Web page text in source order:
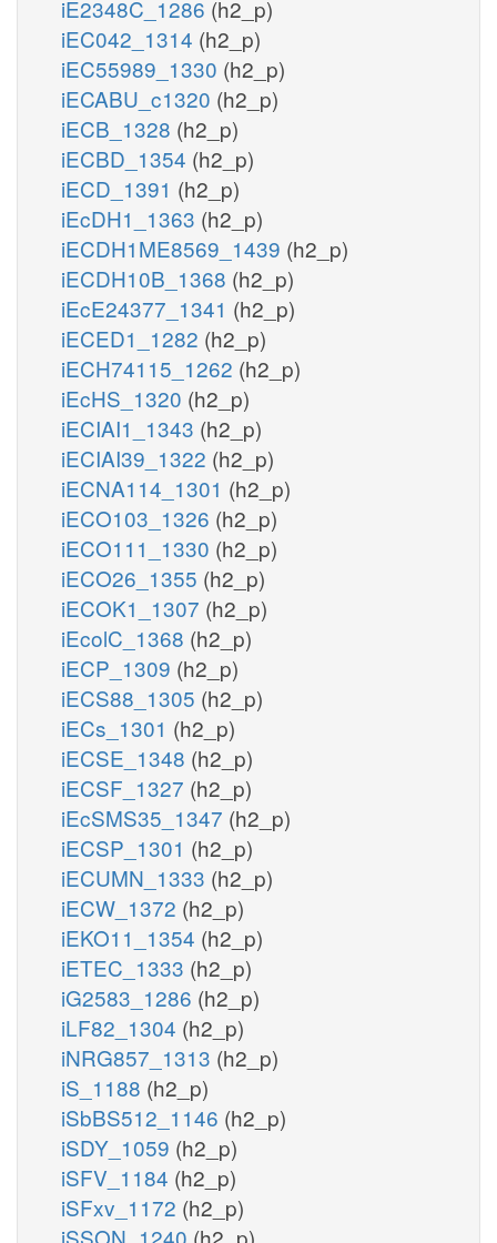
iE2348C_1286 (h2_p)
iEC042_1314 (h2_p)
iEC55989_1330 (h2_p)
iECABU_c1320 (h2_p)
iECB_1328 (h2_p)
iECBD_1354 (h2_p)
iECD_1391 (h2_p)
iEcDH1_1363 (h2_p)
iECDH1ME8569_1439 (h2_p)
iECDH10B_1368 (h2_p)
iEcE24377_1341 (h2_p)
iECED1_1282 (h2_p)
iECH74115_1262 (h2_p)
iEcHS_1320 (h2_p)
iECIAI1_1343 (h2_p)
iECIAI39_1322 (h2_p)
iECNA114_1301 (h2_p)
iECO103_1326 (h2_p)
iECO111_1330 (h2_p)
iECO26_1355 (h2_p)
iECOK1_1307 (h2_p)
iEcolC_1368 (h2_p)
iECP_1309 (h2_p)
iECS88_1305 (h2_p)
iECs_1301 (h2_p)
iECSE_1348 (h2_p)
iECSF_1327 (h2_p)
iEcSMS35_1347 (h2_p)
iECSP_1301 (h2_p)
iECUMN_1333 (h2_p)
iECW_1372 (h2_p)
iEKO11_1354 (h2_p)
iETEC_1333 (h2_p)
iG2583_1286 (h2_p)
iLF82_1304 (h2_p)
iNRG857_1313 (h2_p)
iS_1188 (h2_p)
iSbBS512_1146 (h2_p)
iSDY_1059 (h2_p)
iSFV_1184 (h2_p)
iSFxv_1172 (h2_p)
iSSON_1240 (h2_p)